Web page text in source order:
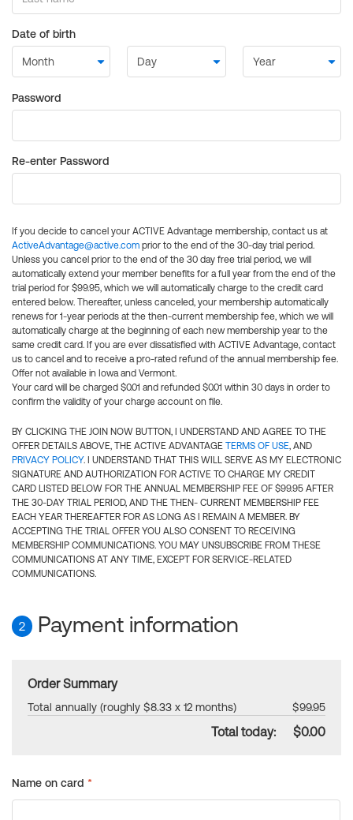
Date of birth
Password
Re-enter Password
If you decide to cancel your ACTIVE Advantage membership, contact us at
ActiveAdvantage@active.com prior to the end of the 30-day trial period.
Unless you cancel prior to the end of the 30 day free trial period, we will
automatically extend your member benefits for a full year from the end of the
trial period for $99.95, which we will automatically charge to the credit card
entered below. Thereafter, unless canceled, your membership automatically
renews for 1-year periods at the then-current membership fee, which we will
automatically charge at the beginning of each new membership year to the
same credit card. If you are ever dissatisfied with ACTIVE Advantage, contact
us to cancel and to receive a pro-rated refund of the annual membership fee.
Offer not available in Iowa and Vermont.
Your card will be charged $0.01 and refunded $0.01 within 30 days in order to
confirm the validity of your charge account on file.
BY CLICKING THE JOIN NOW BUTTON, I UNDERSTAND AND AGREE TO THE
OFFER DETAILS ABOVE, THE ACTIVE ADVANTAGE TERMS OF USE, AND
PRIVACY POLICY. I UNDERSTAND THAT THIS WILL SERVE AS MY ELECTRONIC
SIGNATURE AND AUTHORIZATION FOR ACTIVE TO CHARGE MY CREDIT
CARD LISTED BELOW FOR THE ANNUAL MEMBERSHIP FEE OF $99.95 AFTER
THE 30-DAY TRIAL PERIOD, AND THE THEN- CURRENT MEMBERSHIP FEE
EACH YEAR THEREAFTER FOR AS LONG AS I REMAIN A MEMBER. BY
ACCEPTING THE TRIAL OFFER YOU ALSO CONSENT TO RECEIVING
MEMBERSHIP COMMUNICATIONS. YOU MAY UNSUBSCRIBE FROM THESE
COMMUNICATIONS AT ANY TIME, EXCEPT FOR SERVICE-RELATED
COMMUNICATIONS.
2 Payment information
Order Summary
Total annually (roughly $8.33 x 12 months) $99.95
Total today: $0.00